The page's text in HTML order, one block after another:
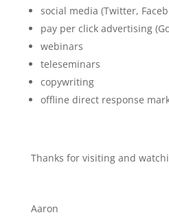
social media (Twitter,
pay per click advertising
webinars
teleseminars
copywriting
offline direct response
Thanks for visiting and
Aaron